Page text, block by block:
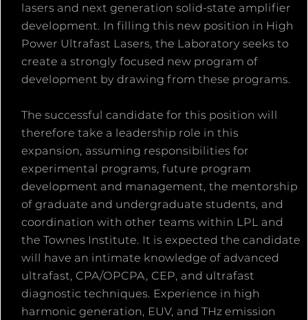
lasers and next generation solid-state amplifier
development. In filling this new position in High
Power Ultrafast Lasers, the Laboratory seeks to
create a strongly focused new program of
development by drawing from these programs.
The successful candidate for this position will
therefore take a leadership role in this
expansion, assuming responsibilities for
experimental programs, future program
development and management, the mentorship
of graduate and undergraduate students, and
coordination with other teams within LPL and
the Townes Institute. It is expected the candidate
will have an intimate knowledge of advanced
ultrafast, CPA/OPCPA, CEP, and ultrafast
diagnostic techniques. Experience in high
harmonic generation, EUV, and THz emission